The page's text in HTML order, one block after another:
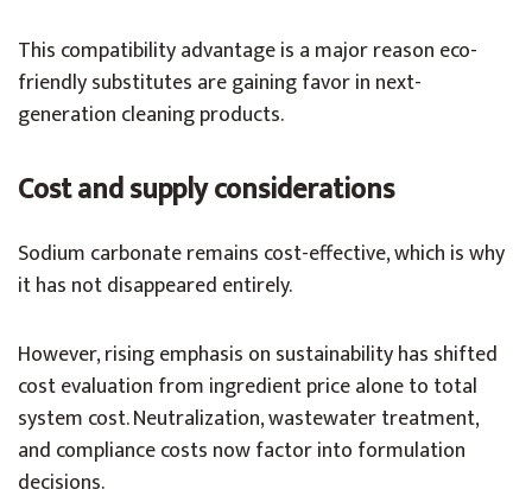
This compatibility advantage is a major reason eco-
friendly substitutes are gaining favor in next-
generation cleaning products.
Cost and supply considerations
Sodium carbonate remains cost-effective, which is why
it has not disappeared entirely.
However, rising emphasis on sustainability has shifted
cost evaluation from ingredient price alone to total
system cost. Neutralization, wastewater treatment,
and compliance costs now factor into formulation
decisions.